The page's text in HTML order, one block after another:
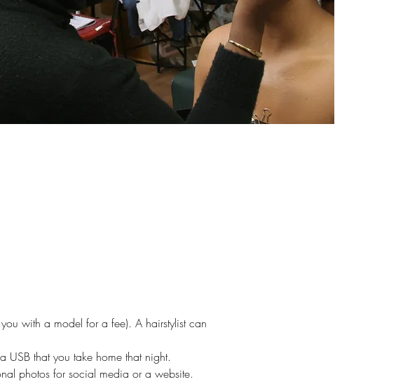
with a model for a fee). A hairstylist can
USB that you take home that night.
photos for social media or a website.